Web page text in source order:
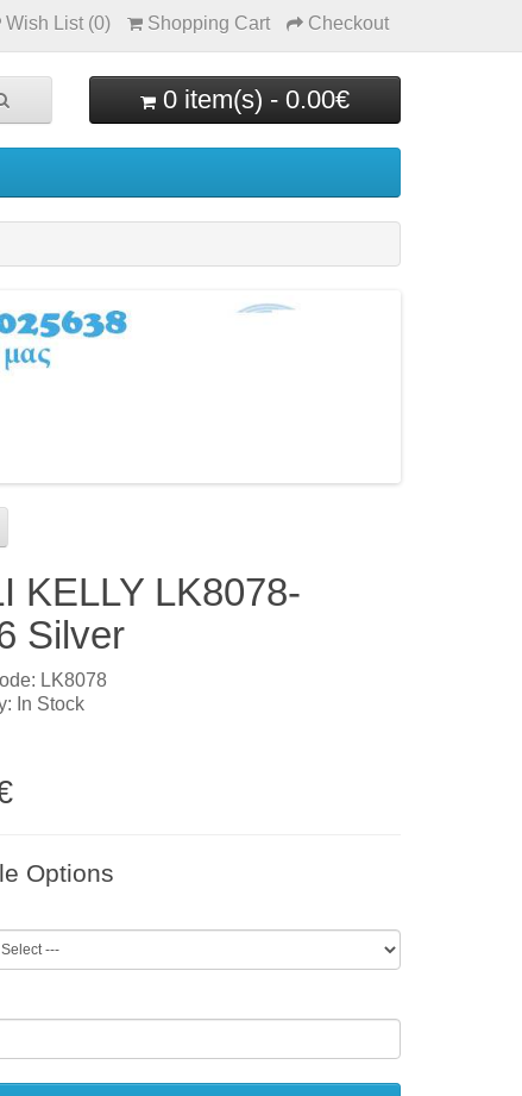
Wish List (0) Shopping Cart Checkout
0 item(s) - 0.00€
KELLY LK8078-
Silver
LK8078
In Stock
Options